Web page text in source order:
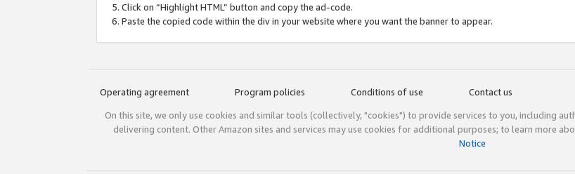
Click on “Highlight HTML” button and copy the ad-code.
Paste the copied code within the div in your website where you want the banner to appear.
Operating agreement Program policies Conditions of use Contact us
On this site, we only use cookies and similar tools (collectively, "cookies") to provide services to you, including
delivering content. Other Amazon sites and services may use cookies for additional purposes; to learn more
Notice